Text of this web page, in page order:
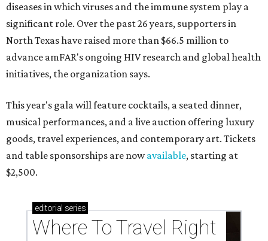
diseases in which viruses and the immune system play a
significant role. Over the past 26 years, supporters in
North Texas have raised more than $66.5 million to
advance amFAR's ongoing HIV research and global health
initiatives, the organization says.
This year's gala will feature cocktails, a seated dinner,
musical performances, and a live auction offering luxury
goods, travel experiences, and contemporary art. Tickets
and table sponsorships are nowavailable, starting at
$2,500.
editorial series
Where To Travel Right